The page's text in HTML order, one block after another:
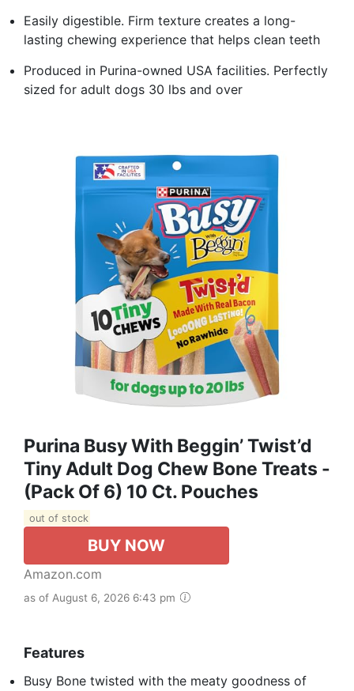
Easily digestible. Firm texture creates a long-
lasting chewing experience that helps clean teeth
Produced in Purina-owned USA facilities. Perfectly
sized for adult dogs 30 lbs and over
Purina Busy With Beggin’ Twist’d
Tiny Adult Dog Chew Bone Treats -
(Pack Of 6) 10 Ct. Pouches
out of stock
BUY NOW
Amazon.com
as of August 6, 2026 6:43 pm
Features
Busy Bone twisted with the meaty goodness of